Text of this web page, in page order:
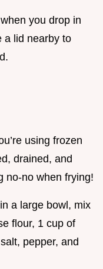
you drop in
a lid nearby to
using frozen
drained, and
no-no when frying!
a large bowl, mix
flour, 1 cup of
pepper, and